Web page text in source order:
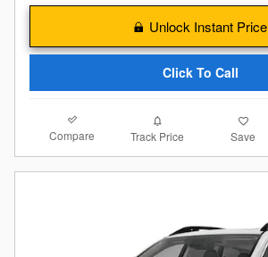
Unlock Instant Price
Click To Call
Compare Track Price Save